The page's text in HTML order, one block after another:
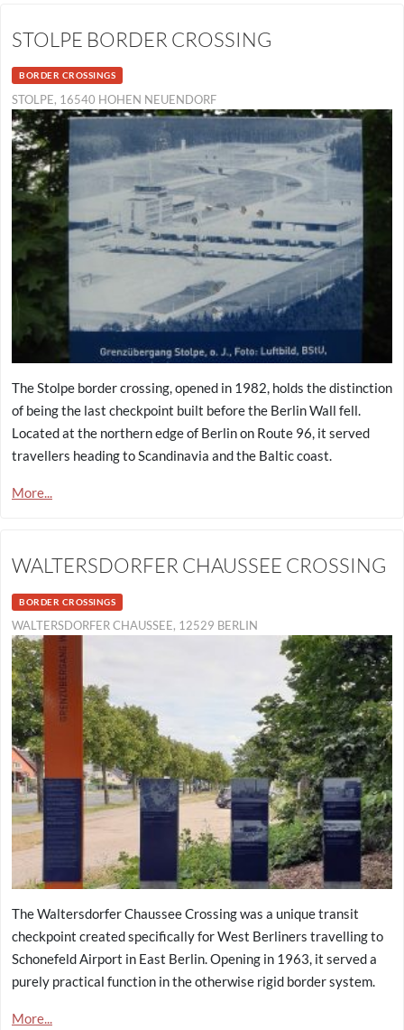
STOLPE BORDER CROSSING
BORDER CROSSINGS
STOLPE, 16540 HOHEN NEUENDORF
The Stolpe border crossing, opened in 1982, holds the distinction
of being the last checkpoint built before the Berlin Wall fell.
Located at the northern edge of Berlin on Route 96, it served
travellers heading to Scandinavia and the Baltic coast.
More...
WALTERSDORFER CHAUSSEE CROSSING
BORDER CROSSINGS
WALTERSDORFER CHAUSSEE, 12529 BERLIN
The Waltersdorfer Chaussee Crossing was a unique transit
checkpoint created specifically for West Berliners travelling to
Schonefeld Airport in East Berlin. Opening in 1963, it served a
purely practical function in the otherwise rigid border system.
More...